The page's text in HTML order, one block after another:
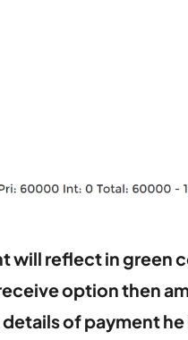
reflect in green
option then
of payment